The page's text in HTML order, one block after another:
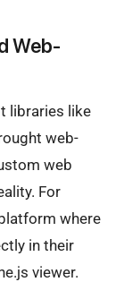
Web-
libraries like
web-
web
For
where
in their
viewer.